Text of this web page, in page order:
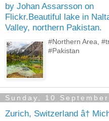
by Johan Assarsson on
Flickr.Beautiful lake in
Valley, northern Pakistan.
#Northern Area,
#Pakistan
Sunday, 10
Zurich, Switzerland â†